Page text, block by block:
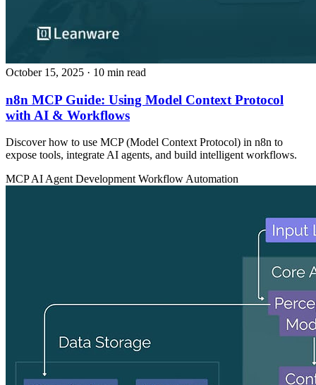
October 15, 2025 · 10 min read
n8n MCP Guide: Using Model Context Protocol
with AI & Workflows
Discover how to use MCP (Model Context Protocol) in n8n to
expose tools, integrate AI agents, and build intelligent workflows.
MCPAI Agent Development Workflow Automation